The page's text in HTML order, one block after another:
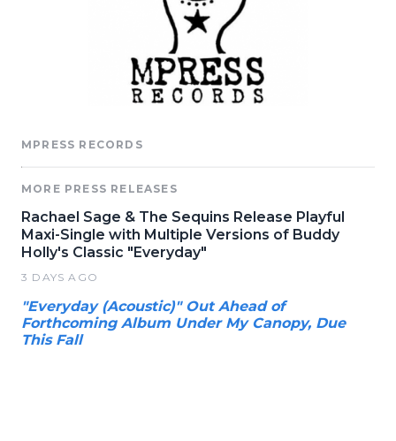
MPRESS RECORDS
MORE PRESS RELEASES
Rachael Sage & The Sequins Release Playful
Maxi-Single with Multiple Versions of Buddy
Holly's Classic "Everyday"
3 DAYS AGO
"Everyday (Acoustic)" Out Ahead of
Forthcoming Album Under My Canopy, Due
This Fall